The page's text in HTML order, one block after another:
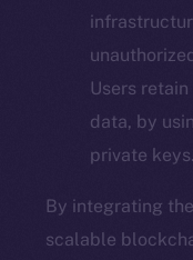
Users
data, by
private keys.
By integrating
scalable